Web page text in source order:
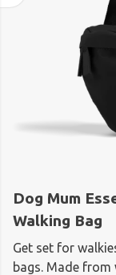
Dog Mum
Walking Bag
Get set for
bags. Made